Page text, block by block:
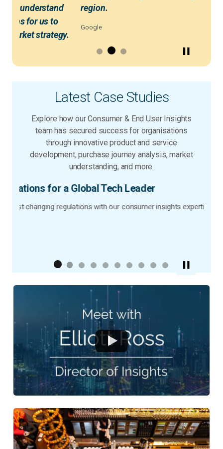
to understand
for us to
market strategy.
region.
Google
Latest Case Studies
Explore how our Consumer & End User Insights
team has secured success for organisations
through innovative product and service
development, purchase journey analysis, market
understanding, and more.
insights expertise.